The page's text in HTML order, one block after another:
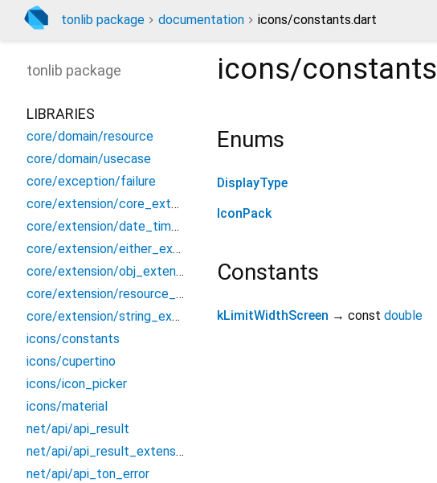
tonlib package documentation icons/constants.dart
icons/constants
Enums
DisplayType
IconPack
Constants
kLimitWidthScreen → const double
tonlib package
LIBRARIES
core/domain/resource
core/domain/usecase
core/exception/failure
core/extension/core_extension
core/extension/date_time_extension
core/extension/either_extension
core/extension/obj_extension
core/extension/resource_ext
core/extension/string_extension
icons/constants
icons/cupertino
icons/icon_picker
icons/material
net/api/api_result
net/api/api_result_extension
net/api/api_ton_error